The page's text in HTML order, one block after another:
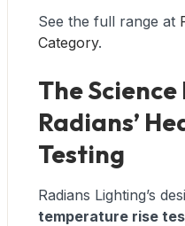
See the full range at
Category.
The
Radians’
Testing
Radians Lighting’s
temperature rise